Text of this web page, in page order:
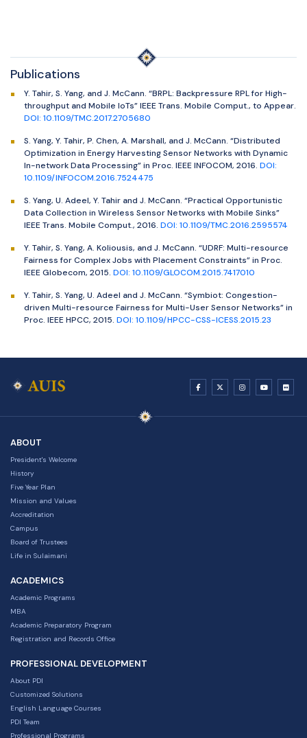
Publications
Y. Tahir, S. Yang, and J. McCann. “BRPL: Backpressure RPL for High-
throughput and Mobile IoTs” IEEE Trans. Mobile Comput., to Appear.
DOI: 10.1109/TMC.2017.2705680
S. Yang, Y. Tahir, P. Chen, A. Marshall, and J. McCann. “Distributed
Optimization in Energy Harvesting Sensor Networks with Dynamic
In-network Data Processing” in Proc. IEEE INFOCOM, 2016. DOI:
10.1109/INFOCOM.2016.7524475
S. Yang, U. Adeel, Y. Tahir and J. McCann. “Practical Opportunistic
Data Collection in Wireless Sensor Networks with Mobile Sinks”
IEEE Trans. Mobile Comput., 2016. DOI: 10.1109/TMC.2016.2595574
Y. Tahir, S. Yang, A. Koliousis, and J. McCann. “UDRF: Multi-resource
Fairness for Complex Jobs with Placement Constraints” in Proc.
IEEE Globecom, 2015. DOI: 10.1109/GLOCOM.2015.7417010
Y. Tahir, S. Yang, U. Adeel and J. McCann. “Symbiot: Congestion-
driven Multi-resource Fairness for Multi-User Sensor Networks” in
Proc. IEEE HPCC, 2015. DOI: 10.1109/HPCC-CSS-ICESS.2015.23
ABOUT
President's Welcome
History
Five Year Plan
Mission and Values
Accreditation
Campus
Board of Trustees
Life in Sulaimani
ACADEMICS
Academic Programs
MBA
Academic Preparatory Program
Registration and Records Office
PROFESSIONAL DEVELOPMENT
About PDI
Customized Solutions
English Language Courses
PDI Team
Professional Programs